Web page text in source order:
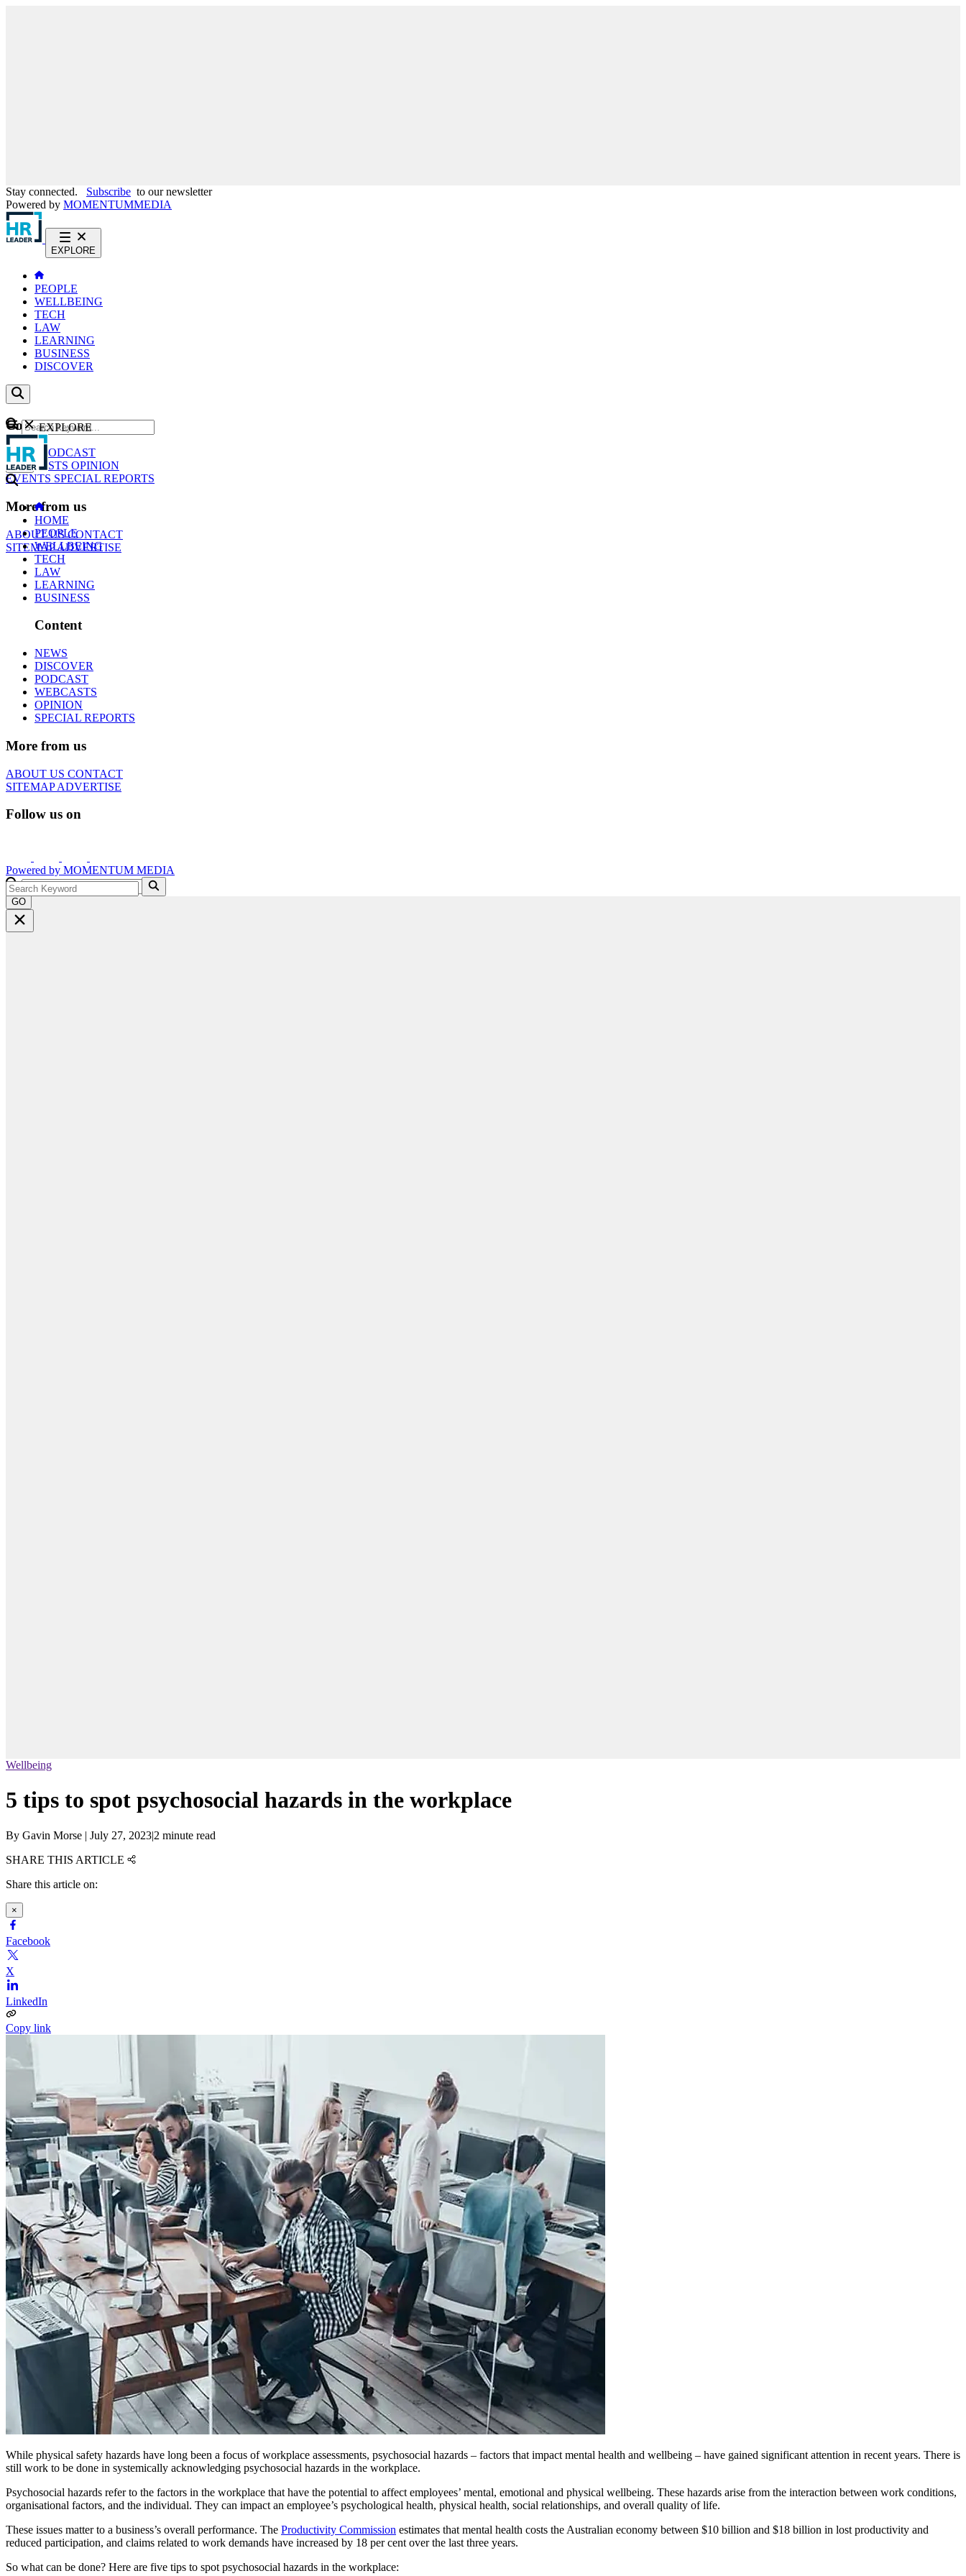
Stay connected. Subscribe to our newsletter
Powered by MOMENTUMMEDIA
EXPLORE
PEOPLE
WELLBEING
TECH
LAW
LEARNING
BUSINESS
DISCOVER
Content
NEWS
PODCAST
WEBCASTS OPINION
EVENTS SPECIAL REPORTS
More from us
ABOUT USCONTACT
SITEMAPADVERTISE
GO
EXPLORE
HOME
PEOPLE
WELLBEING
TECH
LAW
LEARNING
BUSINESS
Content
NEWS
DISCOVER
PODCAST
WEBCASTS
OPINION
SPECIAL REPORTS
More from us
ABOUT US CONTACT
SITEMAPADVERTISE
Follow us on
Powered by MOMENTUM MEDIA
GO
Wellbeing
5 tips to spot psychosocial hazards in the workplace
By Gavin Morse | July 27, 2023|2 minute read
SHARE THIS ARTICLE
Share this article on:
×
Facebook
X
LinkedIn
Copy link
While physical safety hazards have long been a focus of workplace assessments, psychosocial hazards – factors that impact mental health and wellbeing – have gained significant attention in recent years. There is
still work to be done in systemically acknowledging psychosocial hazards in the workplace.
Psychosocial hazards refer to the factors in the workplace that have the potential to affect employees’ mental, emotional and physical wellbeing. These hazards arise from the interaction between work conditions,
organisational factors, and the individual. They can impact an employee’s psychological health, physical health, social relationships, and overall quality of life.
These issues matter to a business’s overall performance. The Productivity Commission estimates that mental health costs the Australian economy between $10 billion and $18 billion in lost productivity and
reduced participation, and claims related to work demands have increased by 18 per cent over the last three years.
So what can be done? Here are five tips to spot psychosocial hazards in the workplace: